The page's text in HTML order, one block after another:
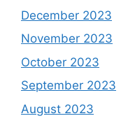
December 2023
November 2023
October 2023
September 2023
August 2023